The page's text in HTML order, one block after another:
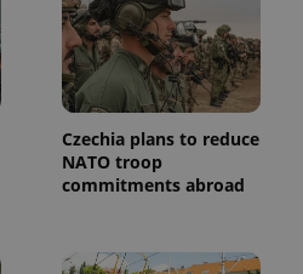
Czechia plans to reduce
NATO troop
commitments abroad